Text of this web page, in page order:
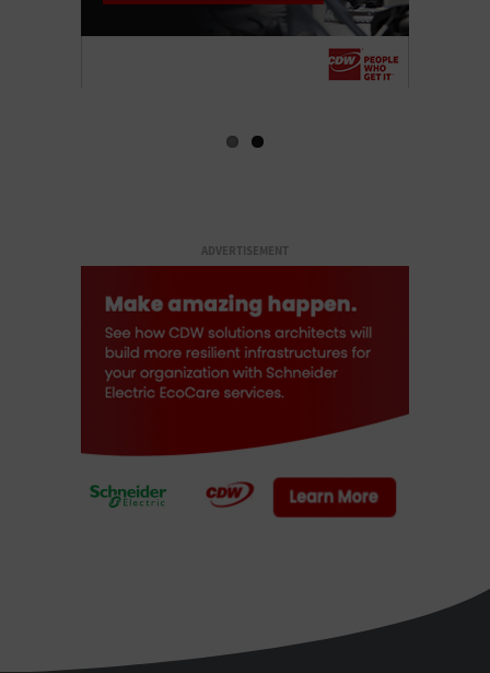
ADVERTISEMENT